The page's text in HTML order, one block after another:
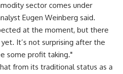
sector comes under
Eugen Weinberg said.
at the moment, but there
It’s not surprising after the
some profit taking."
from its traditional status as a